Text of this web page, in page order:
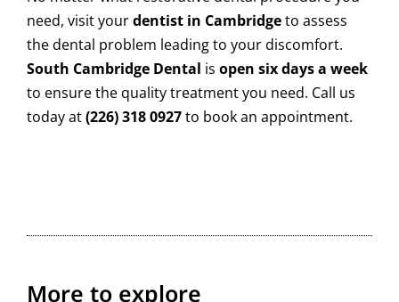
need, visit yourdentist in Cambridgeto assess
the dental problem leading to your discomfort.
South Cambridge Dental is open six days a week
to ensure the quality treatment you need. Call us
today at(226) 318 0927to book an appointment.
More to explore